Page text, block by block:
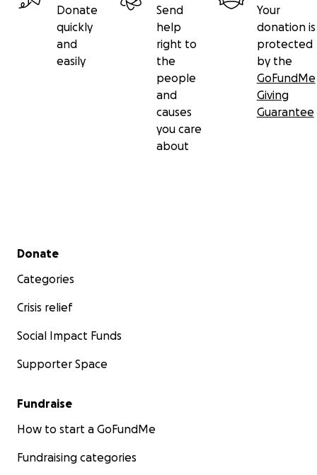
Donate
quickly
and
easily
Send
help
right to
the
people
and
causes
you care
about
Your
donation is
protected
by the
GoFundMe
Giving
Guarantee
Secondary menu
Donate
Categories
Crisis relief
Social Impact Funds
Supporter Space
Fundraise
How to start a GoFundMe
Fundraising categories